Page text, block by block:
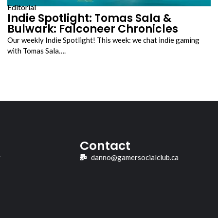
Editorial
Indie Spotlight: Tomas Sala &
Bulwark: Falconeer Chronicles
Our weekly Indie Spotlight! This week: we chat indie gaming
with Tomas Sala….
Contact
danno@gamersocialclub.ca